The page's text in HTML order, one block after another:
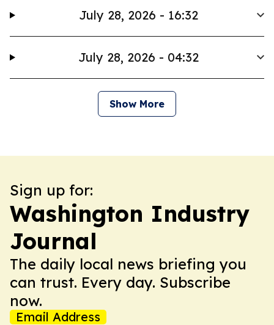
July 28, 2026 - 16:32
July 28, 2026 - 04:32
Show More
Sign up for:
Washington Industry
Journal
The daily local news briefing you
can trust. Every day. Subscribe
now.
Email Address